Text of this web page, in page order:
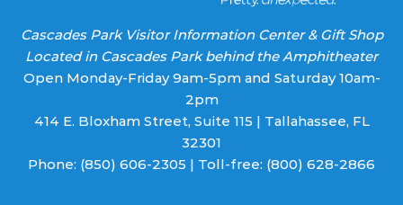
Cascades Park Visitor Information Center & Gift Shop
Located in Cascades Park behind the Amphitheater
Open Monday-Friday 9am-5pm and Saturday 10am-
2pm
414 E. Bloxham Street, Suite 115 | Tallahassee, FL
32301
Phone: (850) 606-2305 | Toll-free: (800) 628-2866